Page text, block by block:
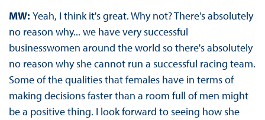
MW: Yeah, I think it's great. Why not? There's absolutely
no reason why... we have very successful
businesswomen around the world so there's absolutely
no reason why she cannot run a successful racing team.
Some of the qualities that females have in terms of
making decisions faster than a room full of men might
be a positive thing. I look forward to seeing how she